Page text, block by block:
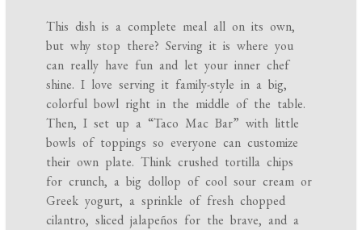
This dish is a complete meal all on its own,
but why stop there? Serving it is where you
can really have fun and let your inner chef
shine. I love serving it family-style in a big,
colorful bowl right in the middle of the table.
Then, I set up a “Taco Mac Bar” with little
bowls of toppings so everyone can customize
their own plate. Think crushed tortilla chips
for crunch, a big dollop of cool sour cream or
Greek yogurt, a sprinkle of fresh chopped
cilantro, sliced jalapeños for the brave, and a